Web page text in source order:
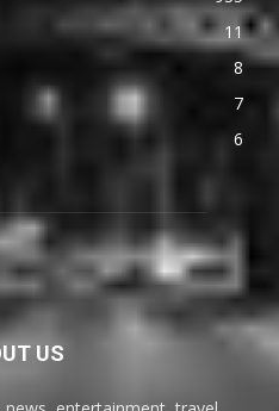
11
8
7
6
US